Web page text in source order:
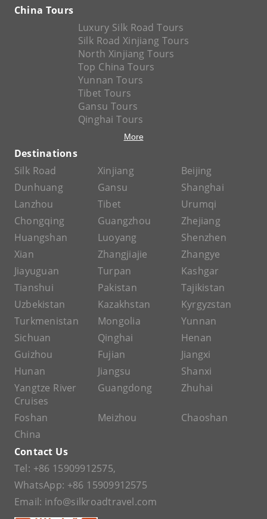
China Tours
Luxury Silk Road Tours
Silk Road Xinjiang Tours
North Xinjiang Tours
Top China Tours
Yunnan Tours
Tibet Tours
Gansu Tours
Qinghai Tours
More
Destinations
Silk Road
Xinjiang
Beijing
Dunhuang
Gansu
Shanghai
Lanzhou
Tibet
Urumqi
Chongqing
Guangzhou
Zhejiang
Huangshan
Luoyang
Shenzhen
Xian
Zhangjiajie
Zhangye
Jiayuguan
Turpan
Kashgar
Tianshui
Pakistan
Tajikistan
Uzbekistan
Kazakhstan
Kyrgyzstan
Turkmenistan
Mongolia
Yunnan
Sichuan
Qinghai
Henan
Guizhou
Fujian
Jiangxi
Hunan
Jiangsu
Shanxi
Yangtze River
Cruises
Guangdong Zhuhai
Foshan Meizhou
Chaoshan
China
Contact Us
Tel: +86 15909912575,
WhatsApp: +86 15909912575
Email: info@silkroadtravel.com